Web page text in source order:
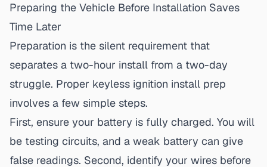
Preparing the Vehicle Before Installation Saves
Time Later
Preparation is the silent requirement that
separates a two-hour install from a two-day
struggle. Proper keyless ignition install prep
involves a few simple steps.
First, ensure your battery is fully charged. You will
be testing circuits, and a weak battery can give
false readings. Second, identify your wires before